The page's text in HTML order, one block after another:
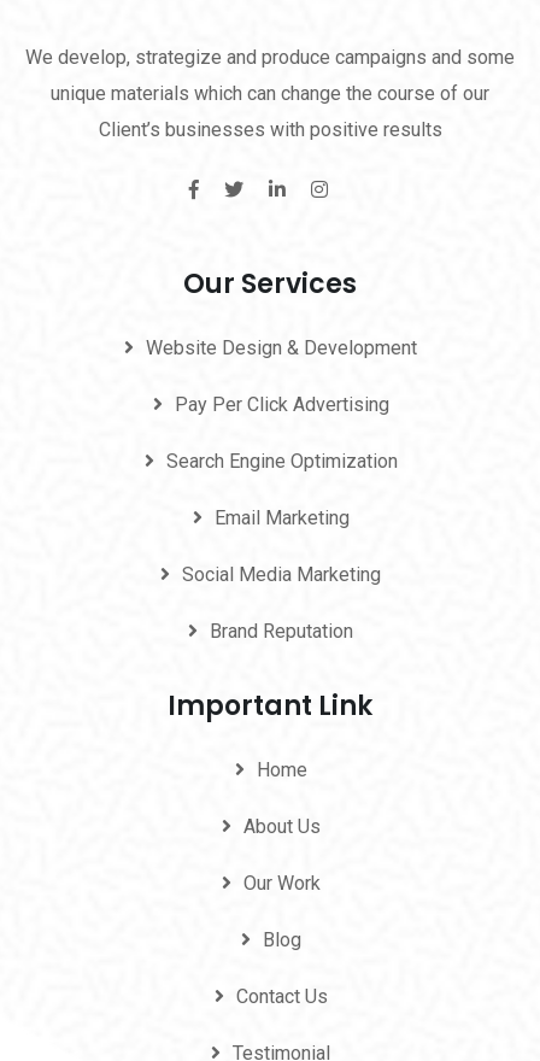
We develop, strategize and produce campaigns and some
unique materials which can change the course of our
Client’s businesses with positive results
Our Services
Website Design & Development
Pay Per Click Advertising
Search Engine Optimization
Email Marketing
Social Media Marketing
Brand Reputation
Important Link
Home
About Us
Our Work
Blog
Contact Us
Testimonial